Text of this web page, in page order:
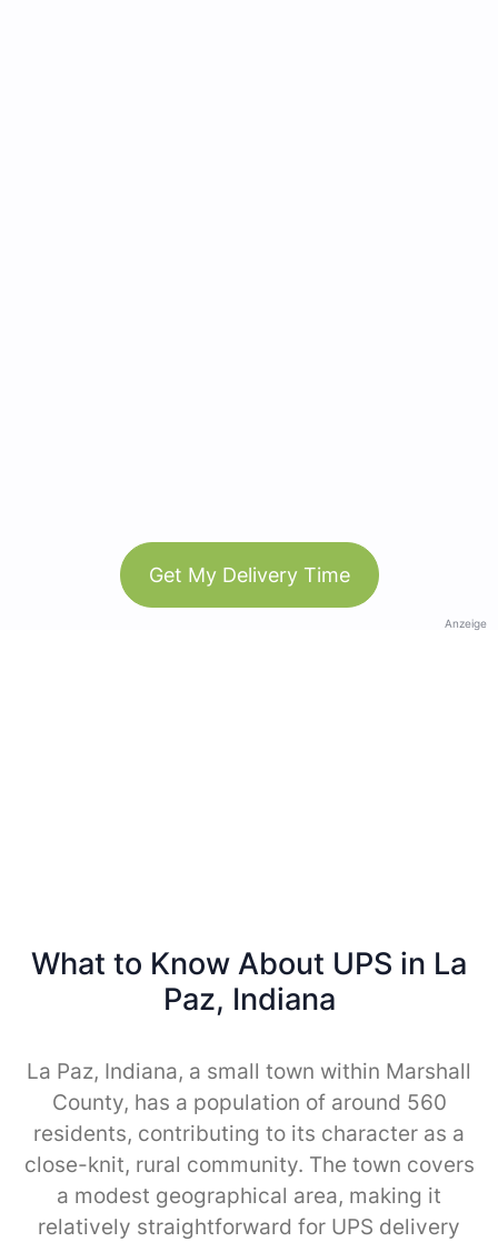
Get My Delivery Time
Anzeige
What to Know About UPS in La
Paz, Indiana
La Paz, Indiana, a small town within Marshall
County, has a population of around 560
residents, contributing to its character as a
close-knit, rural community. The town covers
a modest geographical area, making it
relatively straightforward for UPS delivery